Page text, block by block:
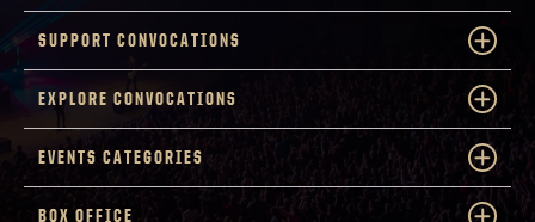
SUPPORT CONVOCATIONS
EXPLORE CONVOCATIONS
EVENTS CATEGORIES
BOX OFFICE